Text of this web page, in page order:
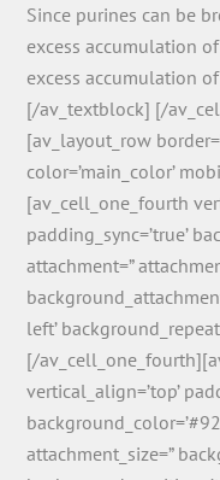
Since purines can be
excess accumulation
excess accumulation
[/av_textblock] [/
[av_layout_row
color=’main_color’
[av_cell_one_fourth
padding_sync=’true’
attachment=”
left’
[/
vertical_align=’top’
attachment_size=”